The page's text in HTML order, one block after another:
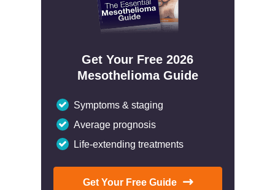
Get Your Free 2026
Mesothelioma Guide
Symptoms & staging
Average prognosis
Life-extending treatments
Get Your Free Guide